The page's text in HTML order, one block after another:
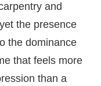
and
the presence
the dominance
that feels more
than a